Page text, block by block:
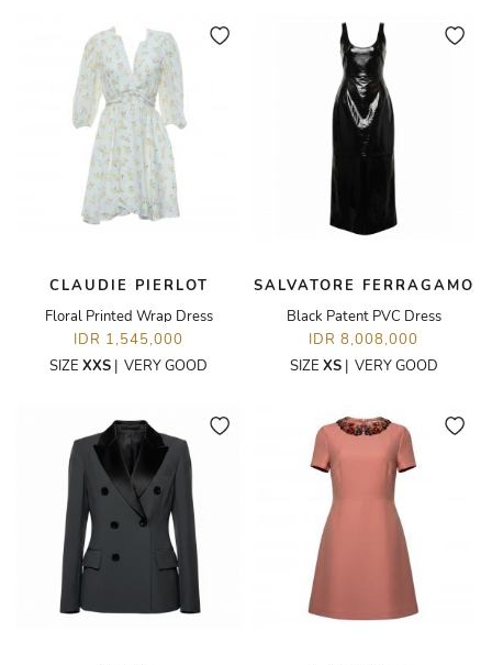
CLAUDIE PIERLOT
Floral Printed Wrap Dress
IDR 1,545,000
SIZE XXS | VERY GOOD
SALVATORE FERRAGAMO
Black Patent PVC Dress
IDR 8,008,000
SIZE XS| VERY GOOD